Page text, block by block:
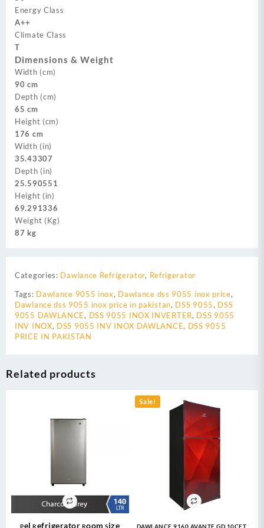
Energy Class
A++
Climate Class
T
Dimensions & Weight
Width (cm)
90 cm
Depth (cm)
65 cm
Height (cm)
176 cm
Width (in)
35.43307
Depth (in)
25.590551
Height (in)
69.291336
Weight (Kg)
87 kg
Categories: Dawlance Refrigerator, Refrigerator
Tags: Dawlance 9055 inox, Dawlance dss 9055 inox price,
Dawlance dss 9055 inox price in pakistan, DSS 9055, DSS
9055 DAWLANCE, DSS 9055 INOX INVERTER, DSS 9055
INV INOX, DSS 9055 INV INOX DAWLANCE, DSS 9055
PRICE IN PAKISTAN
Related products
Pel Refrigerator Room Size
Sale!
DAWLANCE 9160 AVANTE GD 10CFT –